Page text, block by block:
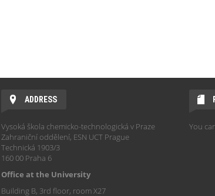
ADDRESS
Vysoká škola chemicko-technologická v Praze
Zahraniční oddělení, ESN UCT Prague
Technická 1903/3
160 00 Praha 6
Office at the University
Building B, 3rd floor, room X27
You